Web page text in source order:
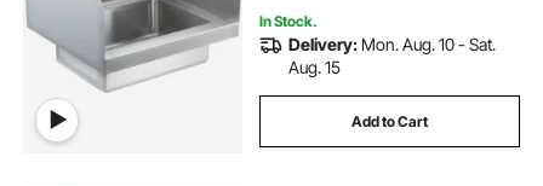
In Stock.
Delivery: Mon. Aug. 10 - Sat.
Aug. 15
Add to Cart